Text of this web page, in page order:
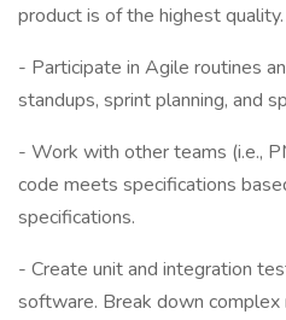
product is of the highest quality.
- Participate in Agile routines
standups, sprint planning, and
- Work with other teams (i.e.,
code meets specifications
specifications.
- Create unit and integration
software. Break down complex